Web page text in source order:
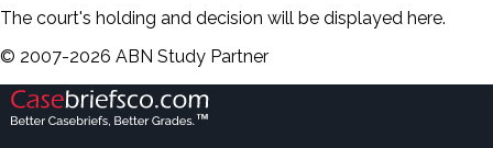
The court's holding and decision will be displayed here.
© 2007-2026 ABN Study Partner